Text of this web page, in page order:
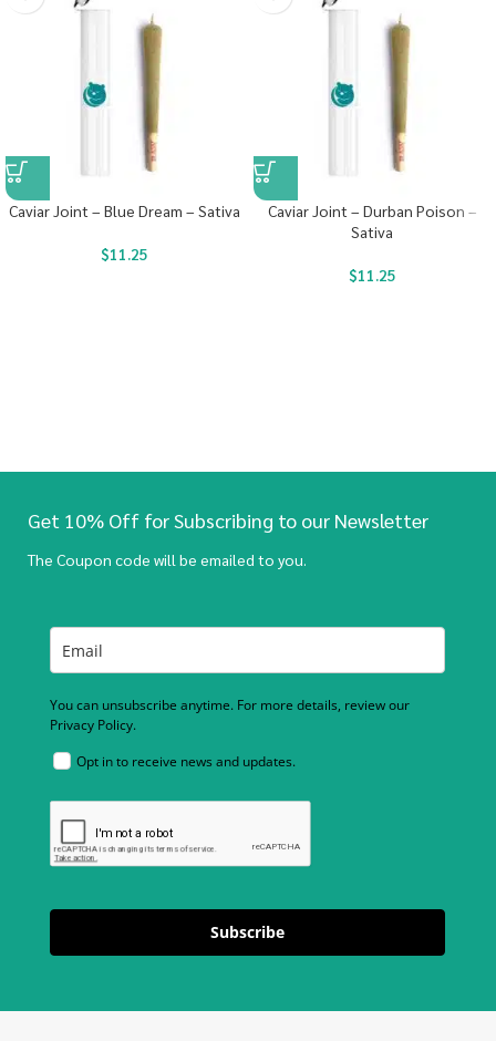
Caviar Joint – Blue Dream – Sativa
$11.25
Caviar Joint – Durban Poison –
Sativa
$11.25
Get 10% Off for Subscribing to our Newsletter
The Coupon code will be emailed to you.
You can unsubscribe anytime. For more details, review our
Privacy Policy.
Opt in to receive news and updates.
Subscribe